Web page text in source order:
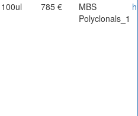
100ul 785 €
MBS
Polyclonals_1